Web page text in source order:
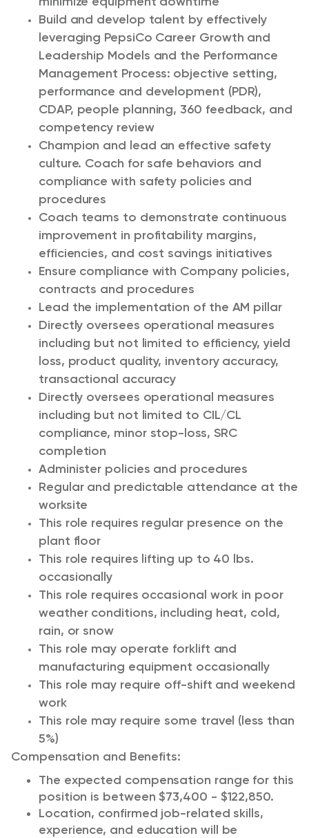
Build and develop talent by effectively
leveraging PepsiCo Career Growth and
Leadership Models and the Performance
Management Process: objective setting,
performance and development (PDR),
CDAP, people planning, 360 feedback, and
competency review
Champion and lead an effective safety
culture. Coach for safe behaviors and
compliance with safety policies and
procedures
Coach teams to demonstrate continuous
improvement in profitability margins,
efficiencies, and cost savings initiatives
Ensure compliance with Company policies,
contracts and procedures
Lead the implementation of the AM pillar
Directly oversees operational measures
including but not limited to efficiency, yield
loss, product quality, inventory accuracy,
transactional accuracy
Directly oversees operational measures
including but not limited to CIL/CL
compliance, minor stop-loss, SRC
completion
Administer policies and procedures
Regular and predictable attendance at the
worksite
This role requires regular presence on the
plant floor
This role requires lifting up to 40 lbs.
occasionally
This role requires occasional work in poor
weather conditions, including heat, cold,
rain, or snow
This role may operate forklift and
manufacturing equipment occasionally
This role may require off-shift and weekend
work
This role may require some travel (less than
5%)
Compensation and Benefits:
The expected compensation range for this
position is between $73,400 - $122,850.
Location, confirmed job-related skills,
experience, and education will be